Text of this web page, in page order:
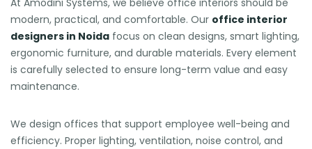
modern, practical, and comfortable. Our office interior
designers in Noida focus on clean designs, smart lighting,
ergonomic furniture, and durable materials. Every element
is carefully selected to ensure long-term value and easy
maintenance.
We design offices that support employee well-being and
efficiency. Proper lighting, ventilation, noise control, and